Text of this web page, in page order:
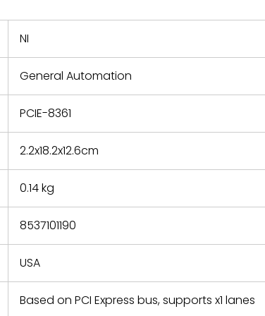
NI
General Automation
PCIE-8361
2.2x18.2x12.6cm
0.14 kg
8537101190
USA
Based on PCI Express bus, supports x1 lanes